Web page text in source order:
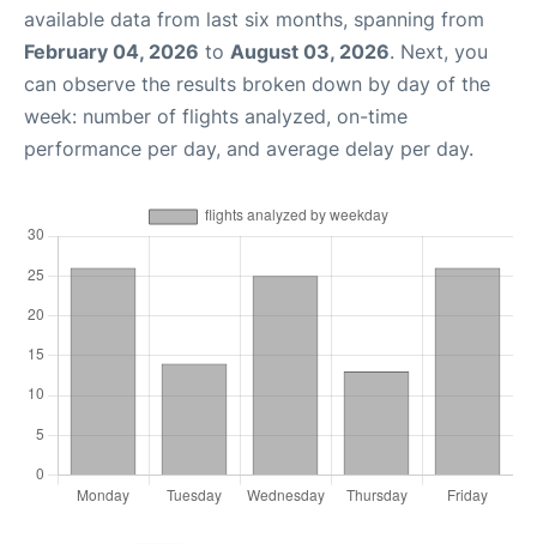
available data from last six months, spanning from
February 04, 2026 to August 03, 2026. Next, you
can observe the results broken down by day of the
week: number of flights analyzed, on-time
performance per day, and average delay per day.